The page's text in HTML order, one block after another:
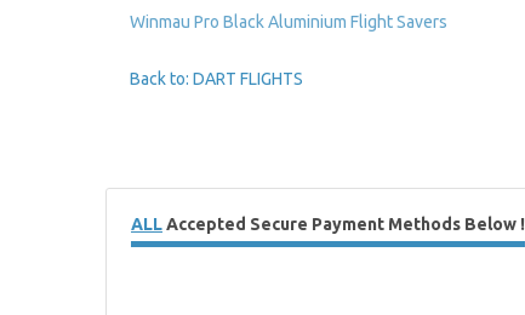
Winmau Pro Black Aluminium Flight Savers
Back to: DART FLIGHTS
ALLAccepted Secure Payment Methods Below !